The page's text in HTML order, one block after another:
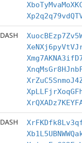
DASH
DASH